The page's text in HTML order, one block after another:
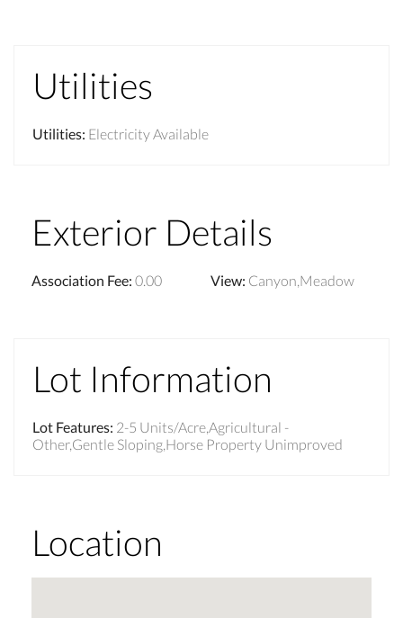
Utilities
Utilities: Electricity Available
Exterior Details
Association Fee: 0.00 View: Canyon,Meadow
Lot Information
Lot Features: 2-5 Units/Acre,Agricultural -
Other,Gentle Sloping,Horse Property Unimproved
Location